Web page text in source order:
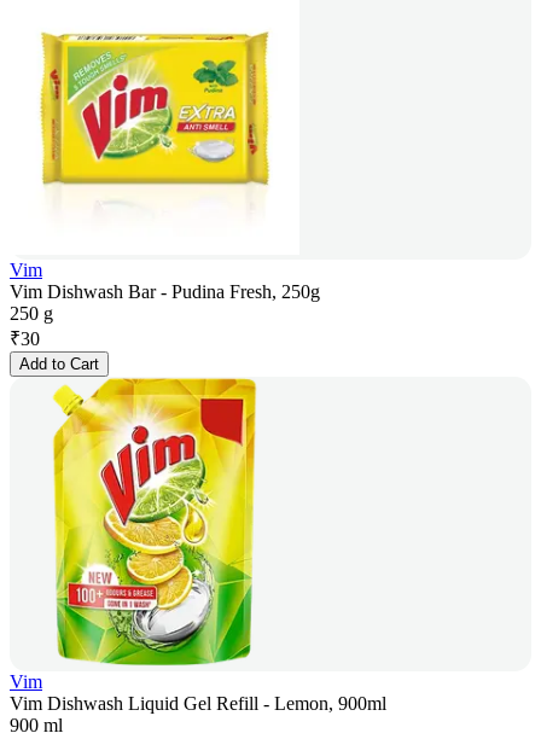
Vim
Vim Dishwash Bar - Pudina Fresh, 250g
250 g
₹30
Add to Cart
Vim
Vim Dishwash Liquid Gel Refill - Lemon, 900ml
900 ml